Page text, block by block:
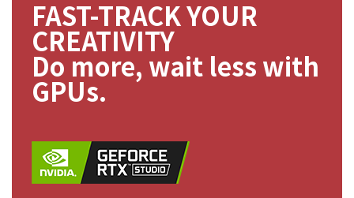
FAST-TRACK YOUR
CREATIVITY
Do more, wait less with
GPUs.